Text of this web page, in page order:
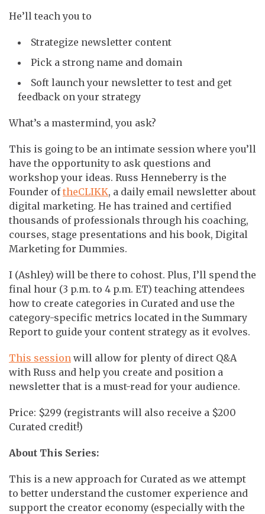
He’ll teach you to
Strategize newsletter content
Pick a strong name and domain
Soft launch your newsletter to test and get
feedback on your strategy
What’s a mastermind, you ask?
This is going to be an intimate session where you’ll
have the opportunity to ask questions and
workshop your ideas. Russ Henneberry is the
Founder oftheCLIKK, a daily email newsletter about
digital marketing. He has trained and certified
thousands of professionals through his coaching,
courses, stage presentations and his book, Digital
Marketing for Dummies.
I (Ashley) will be there to cohost. Plus, I’ll spend the
final hour (3 p.m. to 4 p.m. ET) teaching attendees
how to create categories in Curated and use the
category-specific metrics located in the Summary
Report to guide your content strategy as it evolves.
This session will allow for plenty of direct Q&A
with Russ and help you create and position a
newsletter that is a must-read for your audience.
Price: $299 (registrants will also receive a $200
Curated credit!)
About This Series:
This is a new approach for Curated as we attempt
to better understand the customer experience and
support the creator economy (especially with the